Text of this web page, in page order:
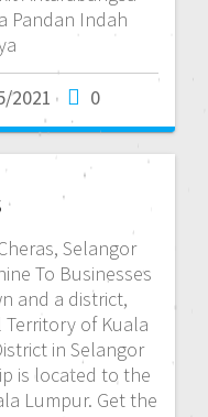
Pandan Indah
2021 0
Selangor
To Businesses
and a district,
of Kuala
in Selangor
is located to the
Lumpur. Get the